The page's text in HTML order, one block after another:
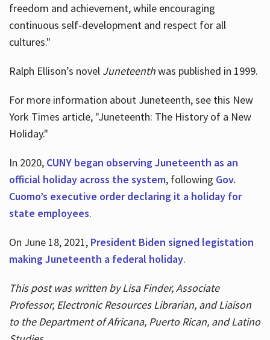
freedom and achievement, while encouraging
continuous self-development and respect for all
cultures."
Ralph Ellison’s novel Juneteenthwas published in 1999.
For more information about Juneteenth, see this New
York Times article, "Juneteenth: The History of a New
Holiday."
In 2020, CUNY began observing Juneteenth as an
official holiday across the system, following Gov.
Cuomo’s executive order declaring it a holiday for
state employees.
On June 18, 2021, President Biden signed legistation
making Juneteenth a federal holiday.
This post was written by Lisa Finder, Associate
Professor, Electronic Resources Librarian, and Liaison
to the Department of Africana, Puerto Rican, and Latino